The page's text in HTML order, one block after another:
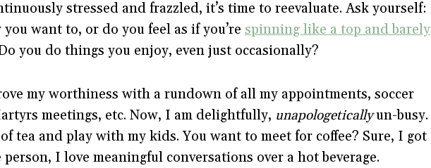
stressed and frazzled, it’s time to reevaluate. Ask yourself:
want to, or do you feel as if you’re spinning like a top and barely
you do things you enjoy, even just occasionally?
my worthiness with a rundown of all my appointments, soccer
meetings, etc. Now, I am delightfully, unapologeticallyun-busy.
tea and play with my kids. You want to meet for coffee? Sure, I got
I love meaningful conversations over a hot beverage.